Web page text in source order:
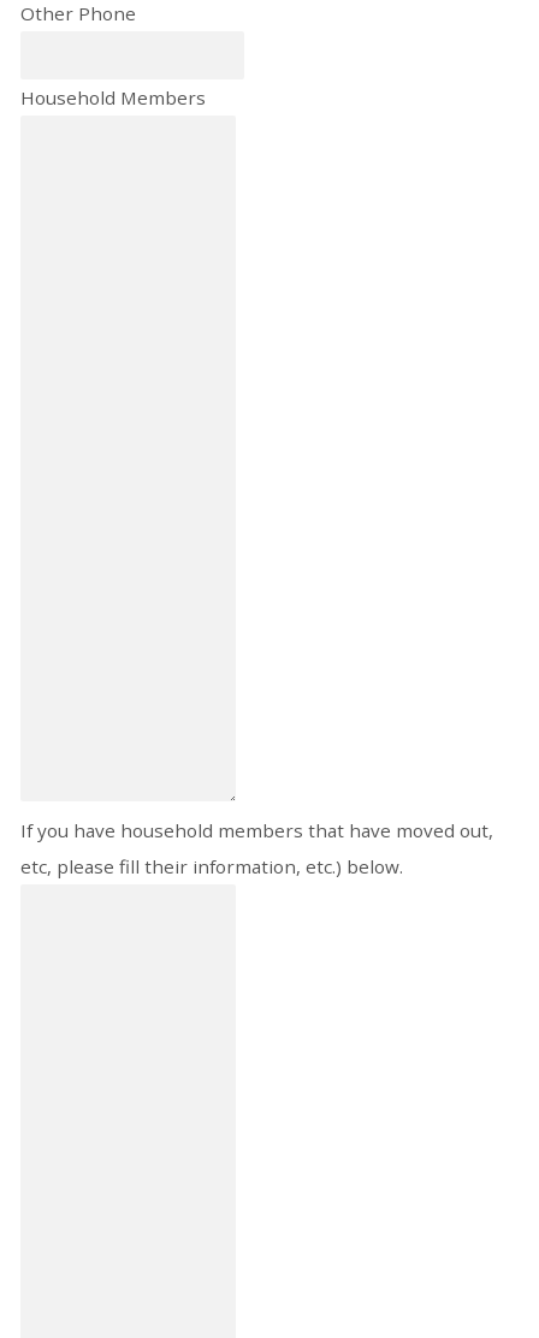
Other Phone
Household Members
If you have household members that have moved out,
etc, please fill their information, etc.) below.